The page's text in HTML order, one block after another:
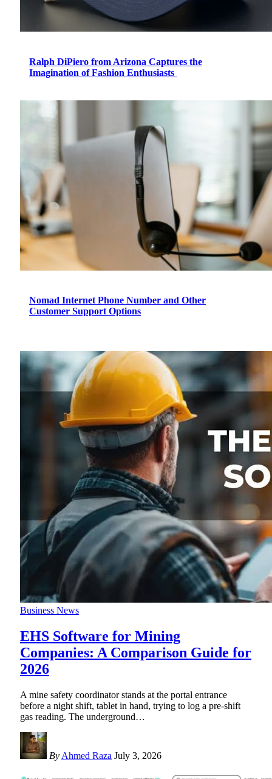
Ralph DiPiero from Arizona Captures the
Imagination of Fashion Enthusiasts
Nomad Internet Phone Number and Other
Customer Support Options
Business News
EHS Software for Mining
Companies: A Comparison Guide for
2026
A mine safety coordinator stands at the portal entrance
before a night shift, tablet in hand, trying to log a pre-shift
gas reading. The underground…
By Ahmed Raza July 3, 2026